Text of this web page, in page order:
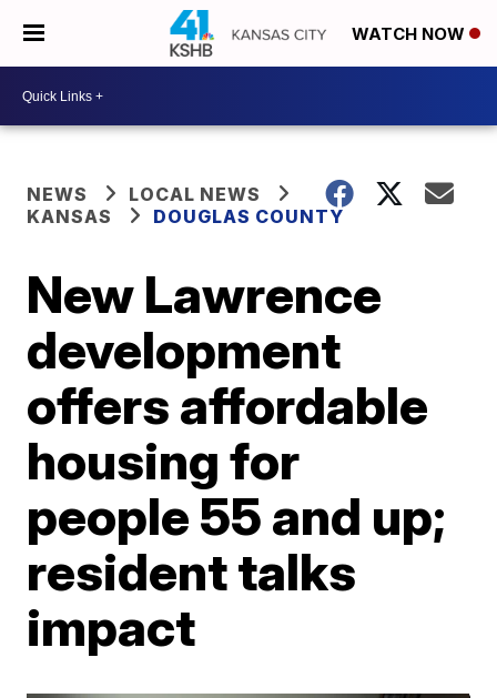
WATCH NOW
NEWS
LOCAL NEWS
KANSAS
DOUGLAS COUNTY
New Lawrence
development
offers affordable
housing for
people 55 and up;
resident talks
impact